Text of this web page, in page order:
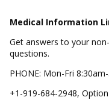
Medical Information
Get answers to your
questions.
PHONE: Mon-Fri
+1-919-684-2948,